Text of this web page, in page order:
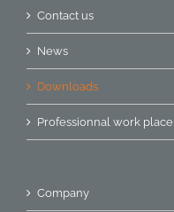
Contact us
News
Downloads
Professionnal work place
Company